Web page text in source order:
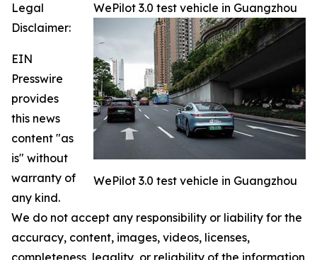
WePilot 3.0 test vehicle in Guangzhou
WePilot 3.0 test vehicle in Guangzhou
Legal
Disclaimer:
EIN
Presswire
provides
this news
content "as
is" without
warranty of
any kind.
We do not accept any responsibility or liability for the
accuracy, content, images, videos, licenses,